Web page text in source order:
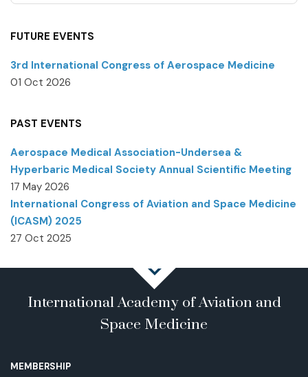
FUTURE EVENTS
3rd International Congress of Aerospace Medicine
01 Oct 2026
PAST EVENTS
Aerospace Medical Association-Undersea &
Hyperbaric Medical Society Annual Scientific Meeting
17 May 2026
International Congress of Aviation and Space Medicine
(ICASM) 2025
27 Oct 2025
International Academy of Aviation and
Space Medicine
MEMBERSHIP